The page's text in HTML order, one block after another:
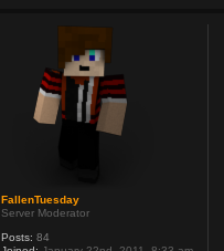
FallenTuesday
Server Moderator
Posts: 84